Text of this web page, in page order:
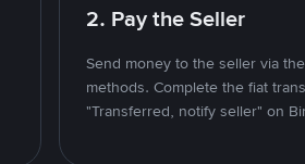
2. Pay the Seller
Send money to the seller via
methods. Complete the fiat
"Transferred, notify seller" on